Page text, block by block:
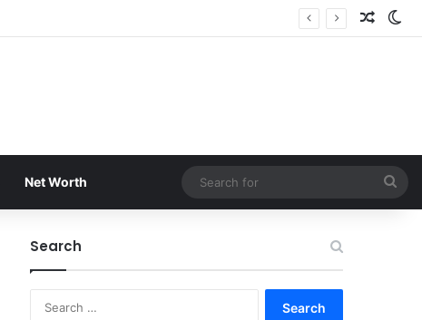
Net Worth
for
Search